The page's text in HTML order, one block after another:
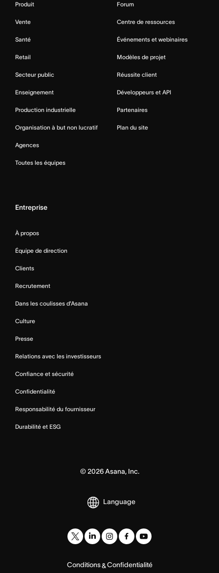
Produit
Vente
Santé
Retail
Secteur public
Enseignement
Production industrielle
Organisation à but non lucratif
Agences
Toutes les équipes
Forum
Centre de ressources
Événements et webinaires
Modèles de projet
Réussite client
Développeurs et API
Partenaires
Plan du site
Entreprise
À propos
Équipe de direction
Clients
Recrutement
Dans les coulisses d’Asana
Culture
Presse
Relations avec les investisseurs
Confiance et sécurité
Confidentialité
Responsabilité du fournisseur
Durabilité et ESG
© 2026Asana, Inc.
Language
Conditions&Confidentialité